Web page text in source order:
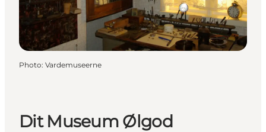
Photo: Vardemuseerne
Dit Museum Ølgod